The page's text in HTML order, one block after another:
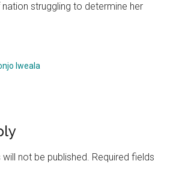
struggling to determine her
Iweala
not be published. Required fields